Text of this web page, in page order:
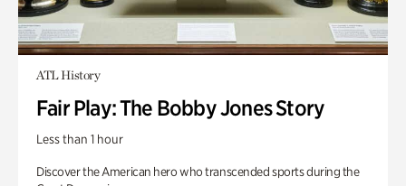
ATL History
Fair Play: The Bobby Jones Story
Less than 1 hour
Discover the American hero who transcended sports during the